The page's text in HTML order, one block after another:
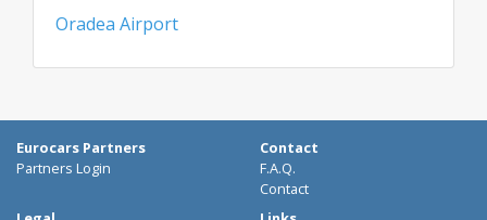
Oradea Airport
Eurocars Partners
Partners Login
Contact
F.A.Q.
Contact